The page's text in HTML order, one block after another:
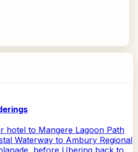
hotel to Mangere Lagoon Path
Waterway to Ambury Regional